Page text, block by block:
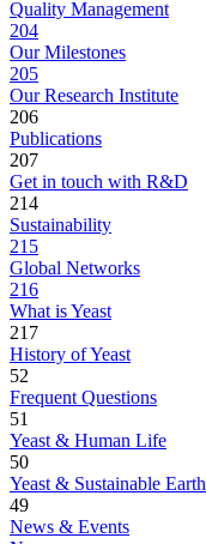
Quality Management
204
Our Milestones
205
Our Research Institute
206
Publications
207
Get in touch with R&D
214
Sustainability
215
Global Networks
216
What is Yeast
217
History of Yeast
52
Frequent Questions
51
Yeast & Human Life
50
Yeast & Sustainable Earth
49
News & Events